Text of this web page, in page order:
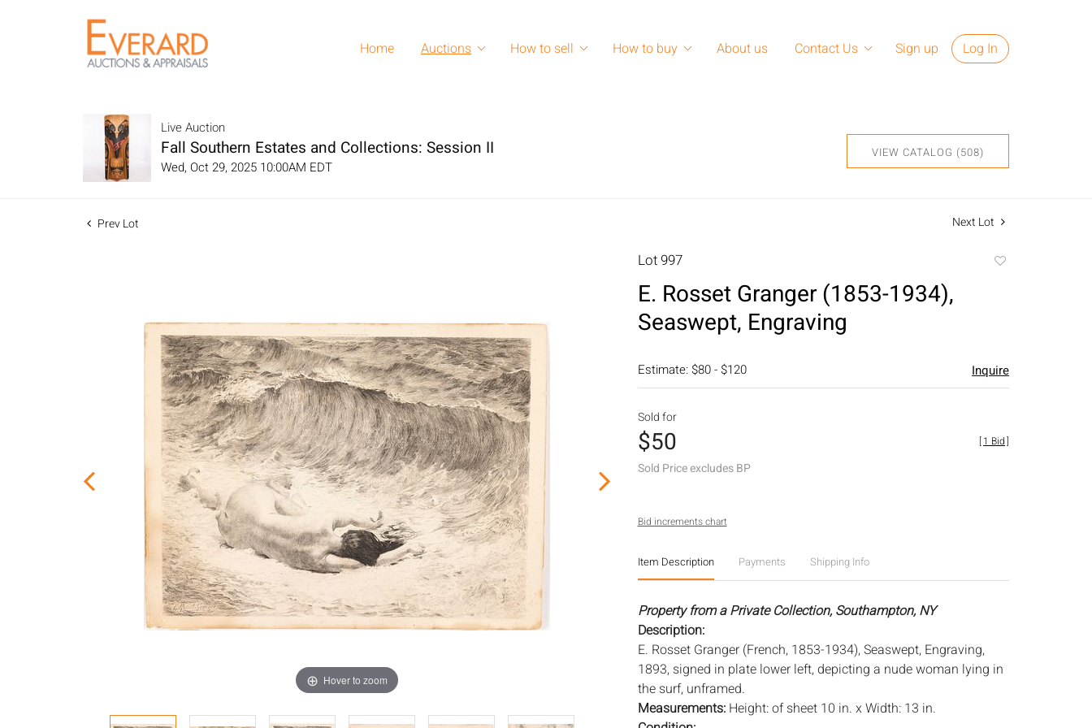
Home Auctions How to sell How to buy About us Contact Us Sign up Log In
Live Auction
Fall Southern Estates and Collections: Session II
Wed, Oct 29, 2025 10:00AM EDT
VIEW CATALOG (508)
Prev Lot Next Lot
Hover to zoom
Lot 997
E. Rosset Granger (1853-1934),
Seaswept, Engraving
Estimate: $80 - $120 Inquire
Sold for
$50
Sold Price excludes BP
[1 Bid]
Bid increments chart
Item Description Payments Shipping Info
Property from a Private Collection, Southampton, NY
Description:
E. Rosset Granger (French, 1853-1934), Seaswept, Engraving,
1893, signed in plate lower left, depicting a nude woman lying in
the surf, unframed.
Measurements: Height: of sheet 10 in. x Width: 13 in.